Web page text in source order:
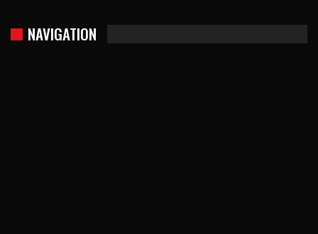
NAVIGATION